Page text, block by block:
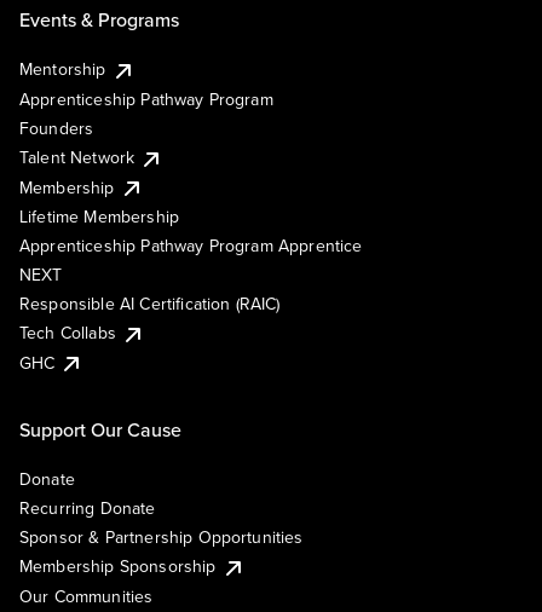
Events & Programs
Mentorship
Apprenticeship Pathway Program
Founders
Talent Network
Membership
Lifetime Membership
Apprenticeship Pathway Program Apprentice
NEXT
Responsible AI Certification (RAIC)
Tech Collabs
GHC
Support Our Cause
Donate
Recurring Donate
Sponsor & Partnership Opportunities
Membership Sponsorship
Our Communities